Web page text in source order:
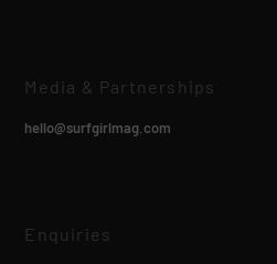
Media & Partnerships
hello@surfgirlmag.com
Enquiries